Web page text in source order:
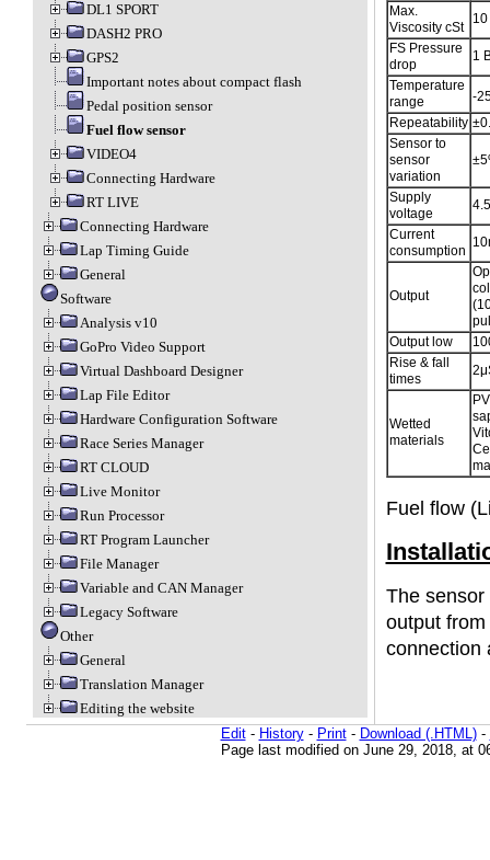
DL1 SPORT
DASH2 PRO
GPS2
Important notes about compact flash
Pedal position sensor
Fuel flow sensor
VIDEO4
Connecting Hardware
RT LIVE
Connecting Hardware
Lap Timing Guide
General
Software
Analysis v10
GoPro Video Support
Virtual Dashboard Designer
Lap File Editor
Hardware Configuration Software
Race Series Manager
RT CLOUD
Live Monitor
Run Processor
RT Program Launcher
File Manager
Variable and CAN Manager
Legacy Software
Other
General
Translation Manager
Editing the website
Max.
Viscosity cSt
10
FS Pressure
drop
1
Temperature
range
-
Repeatability
Sensor to
sensor
variation
Supply
voltage
Current
consumption
Output
Output low
Rise & fall
times
Wetted
materials
Fuel flow
The
output
connection
Edit- History- Print- Download (.HTML)-
Page last modified on June 29, 2018, at